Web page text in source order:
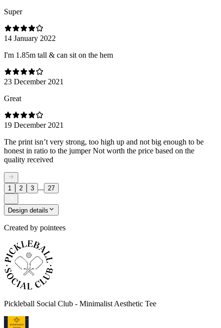
Super
14 January 2022
I'm 1.85m tall & can sit on the hem
23 December 2021
Great
19 December 2021
The print isn’t very strong, too high up and not big enough to be
honest in ratio to the jumper Not worth the price based on the
quality received
1 2 3 ... 27
Design details
Created by pointees
Pickleball Social Club - Minimalist Aesthetic Tee